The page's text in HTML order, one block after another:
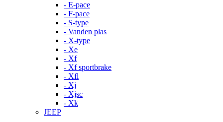
- E-pace
- F-pace
- S-type
- Vanden plas
- X-type
- Xe
- Xf
- Xf sportbrake
- Xfl
- Xj
- Xjsc
- Xk
JEEP